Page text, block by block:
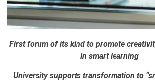
First forum of its kind to promote
in smart learning
University supports transformation to